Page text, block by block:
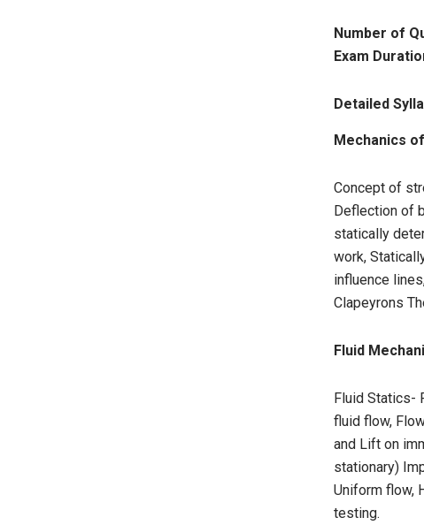
Number of
Exam
Detailed
Mechanics
Concept of
Deflection of
statically
work,
influence
Clapeyrons
Fluid
Fluid Statics-
fluid flow,
and Lift on
stationary)
Uniform flow,
testing.